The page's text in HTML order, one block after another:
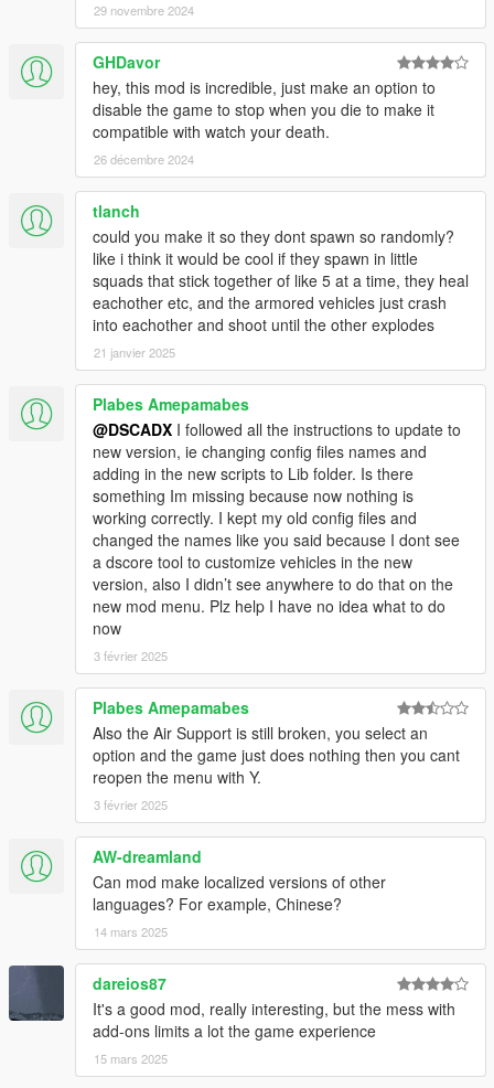
version 2.0.0
-Remaked with dsCore lib
-Air support callouts
-New game modes
-Better combat IA
-Ambientation props
-Commands for individual troops (With drone camera)
-ArmyPresets to configure troops and vehicles to spawn
-Compatibility with PersonalArmy mod
-Updated guides
Version 1.2.2
-Added laser weapons
Version 1.2.1
-Adding helmets, hats and accessories
-working with a custom version of nativeUI
-Fix edit presets
Note: If you have a previous version, check the compatibility
version 1.2.0
-Works well with any character
-Better performance
version 1.1.1
Just I changed the zone range limit and add the reference files
for edit presets really is not a significant change
version 1.1.0
-Auto respawn non-combat units
-I reduced the resistence of the units in the presets
Note: If you have at same time excessive peds for you
hardware your game will crash.
29 novembre 2024
GHDavor
hey, this mod is incredible, just make an option to
disable the game to stop when you die to make it
compatible with watch your death.
26 décembre 2024
tlanch
could you make it so they dont spawn so randomly?
like i think it would be cool if they spawn in little
squads that stick together of like 5 at a time, they heal
eachother etc, and the armored vehicles just crash
into eachother and shoot until the other explodes
21 janvier 2025
Plabes Amepamabes
@DSCADX I followed all the instructions to update to
new version, ie changing config files names and
adding in the new scripts to Lib folder. Is there
something Im missing because now nothing is
working correctly. I kept my old config files and
changed the names like you said because I dont see
a dscore tool to customize vehicles in the new
version, also I didn’t see anywhere to do that on the
new mod menu. Plz help I have no idea what to do
now
3 février 2025
Plabes Amepamabes
Also the Air Support is still broken, you select an
option and the game just does nothing then you cant
reopen the menu with Y.
3 février 2025
AW-dreamland
Can mod make localized versions of other
languages? For example, Chinese?
14 mars 2025
dareios87
It's a good mod, really interesting, but the mess with
add-ons limits a lot the game experience
15 mars 2025